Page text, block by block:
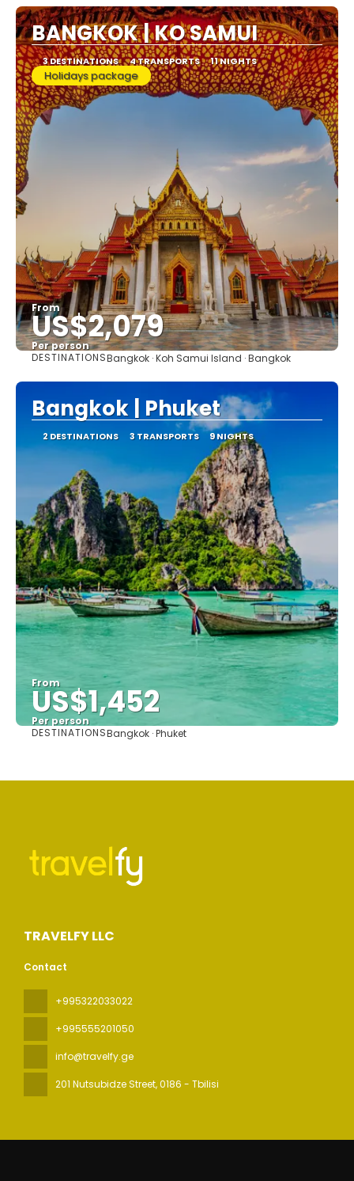
BANGKOK | KO SAMUI
3 DESTINATIONS 4 TRANSPORTS 11 NIGHTS
Holidays package
From
US$2,079
Per person
See
DESTINATIONSBangkok · Koh Samui Island · Bangkok
Bangkok | Phuket
2 DESTINATIONS 3 TRANSPORTS 9 NIGHTS
From
US$1,452
Per person
See
DESTINATIONSBangkok · Phuket
TRAVELFY LLC
Contact
+995322033022
+995555201050
info@travelfy.ge
201 Nutsubidze Street, 0186 - Tbilisi